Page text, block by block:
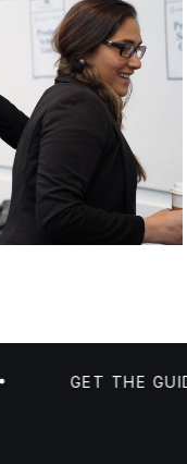
GET THE GUIDE